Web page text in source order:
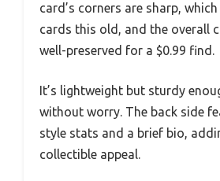
card’s corners are sharp,
cards this old, and the overall
well-preserved for a $0.99 find.
It’s lightweight but sturdy
without worry. The back side
style stats and a brief bio,
collectible appeal.